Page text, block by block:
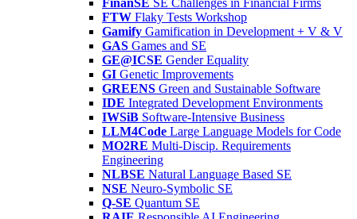
FinanSE SE Challenges in Financial Firms
FTW Flaky Tests Workshop
Gamify Gamification in Development + V & V
GAS Games and SE
GE@ICSE Gender Equality
GI Genetic Improvements
GREENS Green and Sustainable Software
IDE Integrated Development Environments
IWSiB Software-Intensive Business
LLM4Code Large Language Models for Code
MO2RE Multi-Discip. Requirements
Engineering
NLBSE Natural Language Based SE
NSE Neuro-Symbolic SE
Q-SE Quantum SE